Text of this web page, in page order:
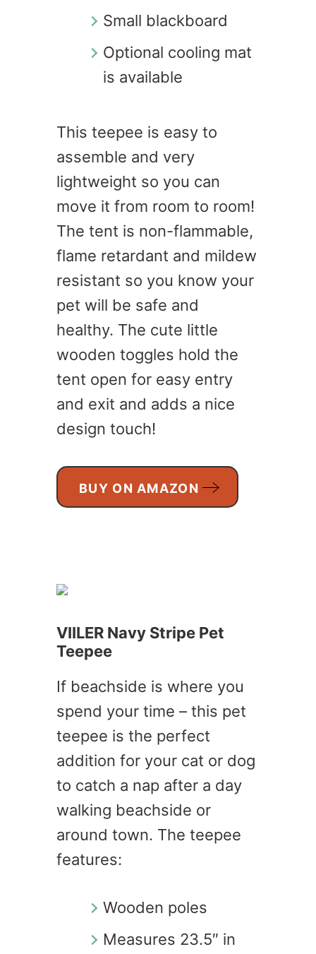
Small blackboard
Optional cooling mat
is available
This teepee is easy to
assemble and very
lightweight so you can
move it from room to room!
The tent is non-flammable,
flame retardant and mildew
resistant so you know your
pet will be safe and
healthy. The cute little
wooden toggles hold the
tent open for easy entry
and exit and adds a nice
design touch!
BUY ON AMAZON
VIILER Navy Stripe Pet
Teepee
If beachside is where you
spend your time – this pet
teepee is the perfect
addition for your cat or dog
to catch a nap after a day
walking beachside or
around town. The teepee
features:
Wooden poles
Measures 23.5″ in